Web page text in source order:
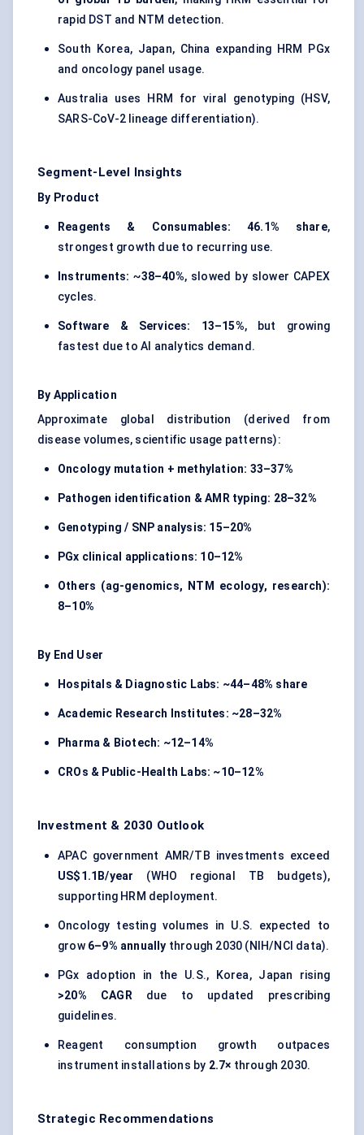
rapid DST and NTM detection.
South Korea, Japan, China expanding HRM PGx
and oncology panel usage.
Australia uses HRM for viral genotyping (HSV,
SARS-CoV-2 lineage differentiation).
Segment-Level Insights
By Product
Reagents & Consumables: 46.1% share,
strongest growth due to recurring use.
Instruments: ~38–40%, slowed by slower CAPEX
cycles.
Software & Services: 13–15%, but growing
fastest due to AI analytics demand.
By Application
Approximate global distribution (derived from
disease volumes, scientific usage patterns):
Oncology mutation + methylation: 33–37%
Pathogen identification & AMR typing: 28–32%
Genotyping / SNP analysis: 15–20%
PGx clinical applications: 10–12%
Others (ag-genomics, NTM ecology, research):
8–10%
By End User
Hospitals & Diagnostic Labs: ~44–48% share
Academic Research Institutes: ~28–32%
Pharma & Biotech: ~12–14%
CROs & Public-Health Labs: ~10–12%
Investment & 2030 Outlook
APAC government AMR/TB investments exceed
US$1.1B/year (WHO regional TB budgets),
supporting HRM deployment.
Oncology testing volumes in U.S. expected to
grow 6–9% annually through 2030 (NIH/NCI data).
PGx adoption in the U.S., Korea, Japan rising
>20% CAGRdue to updated prescribing
guidelines.
Reagent consumption growth outpaces
instrument installations by 2.7× through 2030.
Strategic Recommendations